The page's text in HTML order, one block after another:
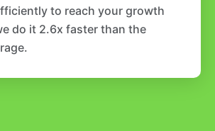
to reach your growth
do it 2.6x faster than the